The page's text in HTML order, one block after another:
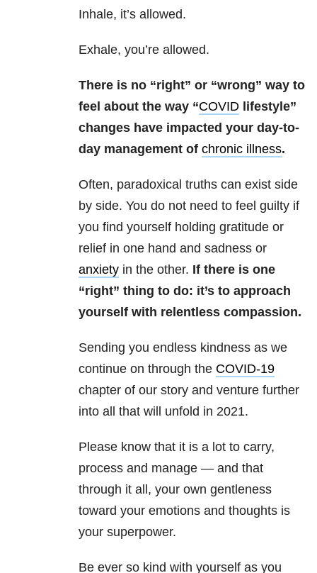
Inhale, it’s allowed.
Exhale, you’re allowed.
There is no “right” or “wrong” way to
feel about the way “COVID lifestyle”
changes have impacted your day-to-
day management of chronic illness.
Often, paradoxical truths can exist side
by side. You do not need to feel guilty if
you find yourself holding gratitude or
relief in one hand and sadness or
anxiety in the other. If there is one
“right” thing to do: it’s to approach
yourself with relentless compassion.
Sending you endless kindness as we
continue on through the COVID-19
chapter of our story and venture further
into all that will unfold in 2021.
Please know that it is a lot to carry,
process and manage — and that
through it all, your own gentleness
toward your emotions and thoughts is
your superpower.
Be ever so kind with yourself as you